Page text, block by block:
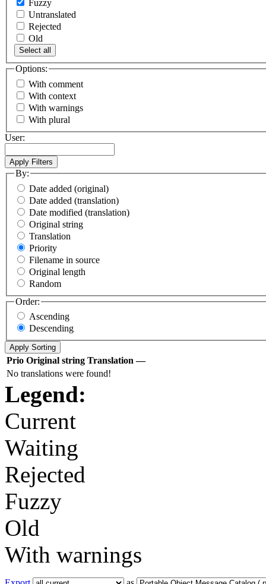
Fuzzy
Untranslated
Rejected
Old
Select all
Options:
With comment
With context
With warnings
With plural
User:
By:
Date added (original)
Date added (translation)
Date modified (translation)
Original string
Translation
Priority
Filename in source
Original length
Random
Order:
Ascending
Descending
Prio Original string Translation —
No translations were found!
Legend:
Current
Waiting
Rejected
Fuzzy
Old
With warnings